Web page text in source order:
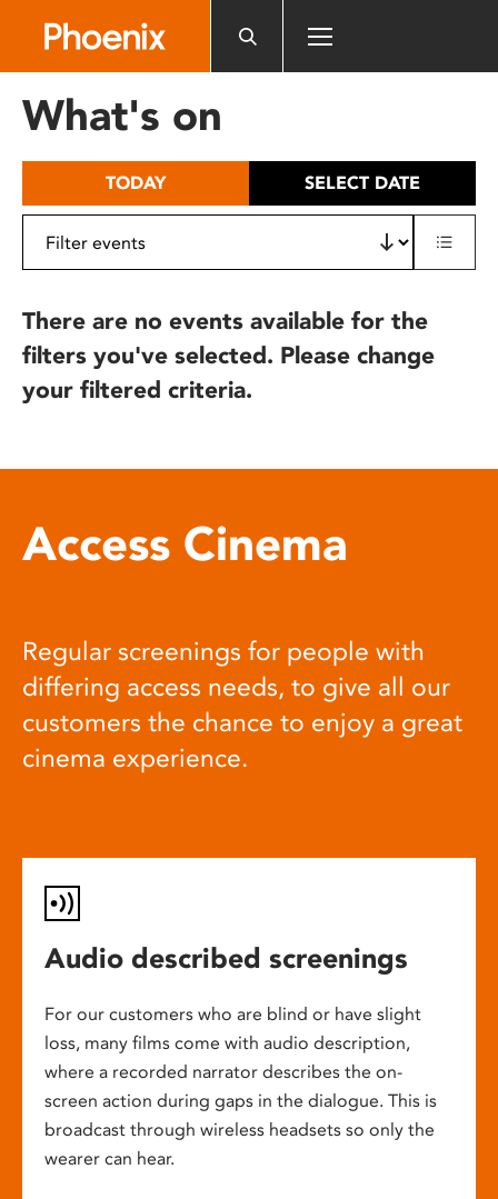
includes
What's on
TODAY SELECT DATE
There are no events available for the
filters you've selected. Please change
your filtered criteria.
Access Cinema
Regular screenings for people with
differing access needs, to give all our
customers the chance to enjoy a great
cinema experience.
Audio described screenings
For our customers who are blind or have slight
loss, many films come with audio description,
where a recorded narrator describes the on-
screen action during gaps in the dialogue. This is
broadcast through wireless headsets so only the
wearer can hear.